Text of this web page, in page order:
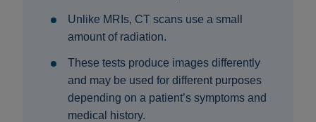
Unlike MRIs, CT scans use a small
amount of radiation.
These tests produce images differently
and may be used for different purposes
depending on a patient’s symptoms and
medical history.